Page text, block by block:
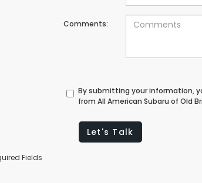
Comments:
By submitting your information,
from All American Subaru of Old
Let's Talk
Fields